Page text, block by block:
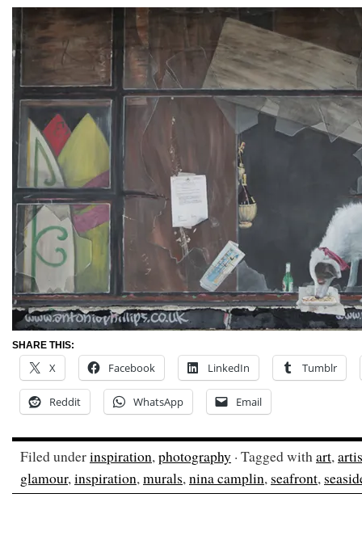
SHARE THIS:
X Facebook LinkedIn Tumblr
Reddit WhatsApp Email
Filed underinspiration,photography · Tagged withart,
glamour,inspiration,murals,nina camplin, seafront,